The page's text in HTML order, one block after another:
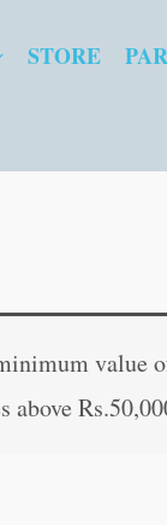
STORE
value
above